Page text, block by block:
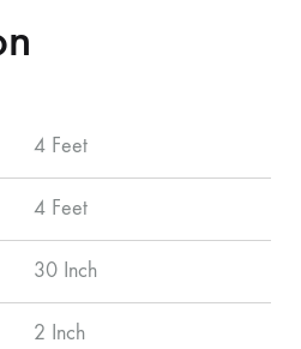
4 Feet
4 Feet
30 Inch
2 Inch